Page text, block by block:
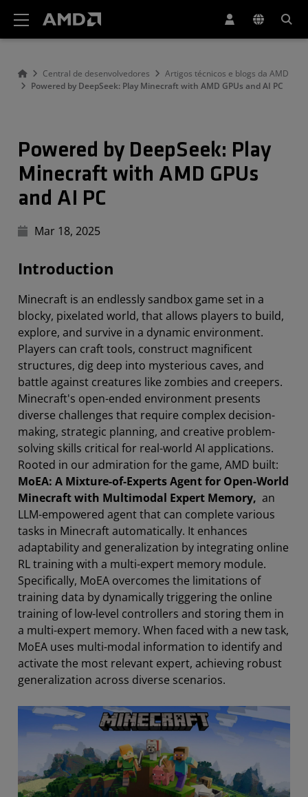
Central de desenvolvedores
Artigos técnicos e blogs da AMD
Powered by DeepSeek: Play Minecraft with AMD GPUs and AI PC
Powered by DeepSeek: Play
Minecraft with AMD GPUs
and AI PC
Mar 18, 2025
Introduction
Minecraft is an endlessly sandbox game set in a
blocky, pixelated world, that allows players to build,
explore, and survive in a dynamic environment.
Players can craft tools, construct magnificent
structures, dig deep into mysterious caves, and
battle against creatures like zombies and creepers.
Minecraft's open-ended environment presents
diverse challenges that require complex decision-
making, strategic planning, and creative problem-
solving skills critical for real-world AI applications.
Rooted in our admiration for the game, AMD built:
MoEA: A Mixture-of-Experts Agent for Open-World
Minecraft with Multimodal Expert Memory, an
LLM-empowered agent that can complete various
tasks in Minecraft automatically. It enhances
adaptability and generalization by integrating online
RL training with a multi-expert memory module.
Specifically, MoEA overcomes the limitations of
training data by dynamically triggering the online
training of low-level controllers and storing them in
a multi-expert memory. When faced with a new task,
MoEA uses multi-modal information to identify and
activate the most relevant expert, achieving robust
generalization across diverse scenarios.